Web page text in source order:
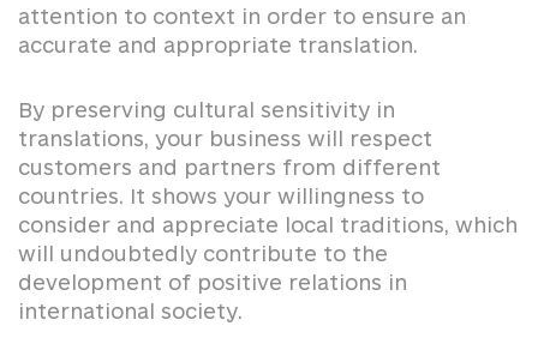
attention to context in order to ensure an
accurate and appropriate translation.
By preserving cultural sensitivity in
translations, your business will respect
customers and partners from different
countries. It shows your willingness to
consider and appreciate local traditions, which
will undoubtedly contribute to the
development of positive relations in
international society.